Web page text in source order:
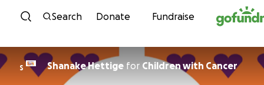
Skip to content
Search Donate Fundraise
S Shanake Hettige for Children with Cancer